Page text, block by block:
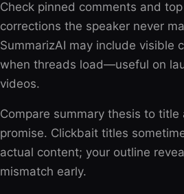
Check pinned comments and
corrections the speaker never
SummarizAI may include visible
when threads load—useful on
videos.
Compare summary thesis to title
promise. Clickbait titles
actual content; your outline
mismatch early.